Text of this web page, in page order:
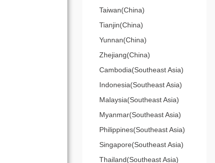
Taiwan(China)
Tianjin(China)
Yunnan(China)
Zhejiang(China)
Cambodia(Southeast Asia)
Indonesia(Southeast Asia)
Malaysia(Southeast Asia)
Myanmar(Southeast Asia)
Philippines(Southeast Asia)
Singapore(Southeast Asia)
Thailand(Southeast Asia)